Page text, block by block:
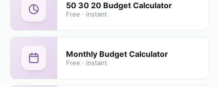
50 30 20 Budget Calculator
Free · instant
Monthly Budget Calculator
Free · instant